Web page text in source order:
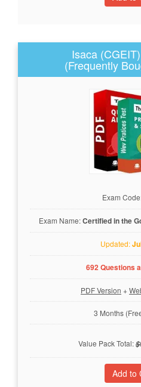
Isaca
(Frequently
Exam
Exam Name:Certified in the
Updated:
692 Questions
PDF Version +
3 Months
Value Pack Total:$